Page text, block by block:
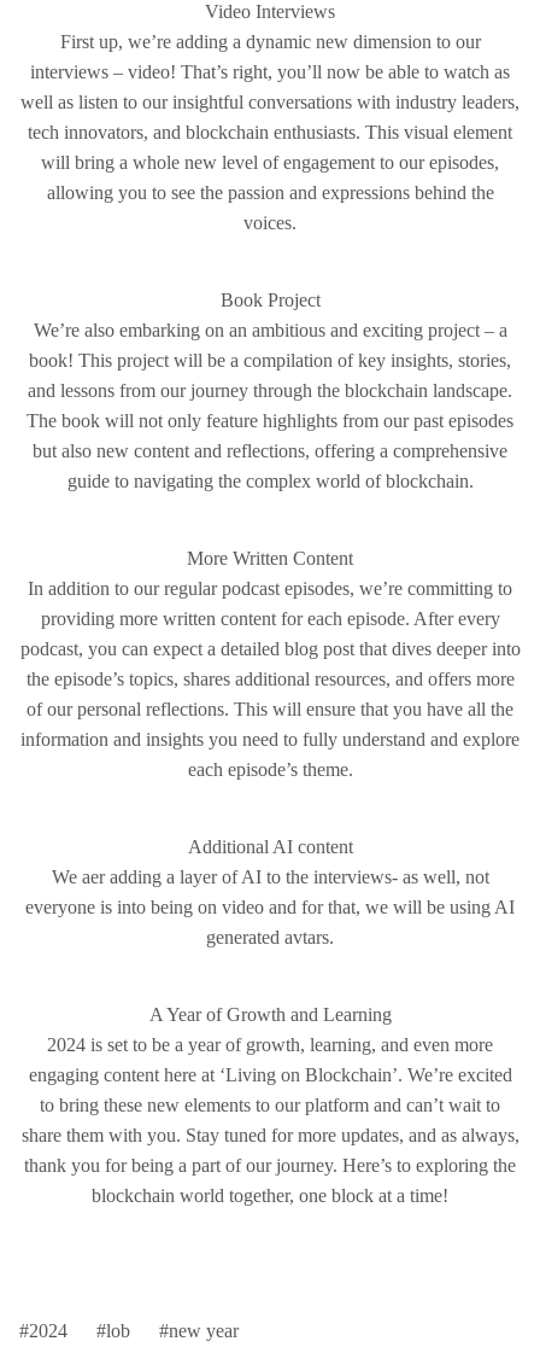
Video Interviews
First up, we’re adding a dynamic new dimension to our
interviews – video! That’s right, you’ll now be able to watch as
well as listen to our insightful conversations with industry leaders,
tech innovators, and blockchain enthusiasts. This visual element
will bring a whole new level of engagement to our episodes,
allowing you to see the passion and expressions behind the
voices.
Book Project
We’re also embarking on an ambitious and exciting project – a
book! This project will be a compilation of key insights, stories,
and lessons from our journey through the blockchain landscape.
The book will not only feature highlights from our past episodes
but also new content and reflections, offering a comprehensive
guide to navigating the complex world of blockchain.
More Written Content
In addition to our regular podcast episodes, we’re committing to
providing more written content for each episode. After every
podcast, you can expect a detailed blog post that dives deeper into
the episode’s topics, shares additional resources, and offers more
of our personal reflections. This will ensure that you have all the
information and insights you need to fully understand and explore
each episode’s theme.
Additional AI content
We aer adding a layer of AI to the interviews- as well, not
everyone is into being on video and for that, we will be using AI
generated avtars.
A Year of Growth and Learning
2024 is set to be a year of growth, learning, and even more
engaging content here at ‘Living on Blockchain’. We’re excited
to bring these new elements to our platform and can’t wait to
share them with you. Stay tuned for more updates, and as always,
thank you for being a part of our journey. Here’s to exploring the
blockchain world together, one block at a time!
2024 lob new year